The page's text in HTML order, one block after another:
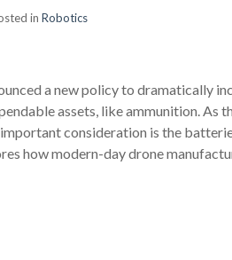
in Robotics
a new policy to dramatically
assets, like ammunition. As
consideration is the
how modern-day drone